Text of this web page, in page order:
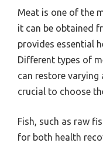
Meat is one of the
it can be obtained
provides essential
Different types of
can restore
crucial to choose
Fish, such as raw
for both health